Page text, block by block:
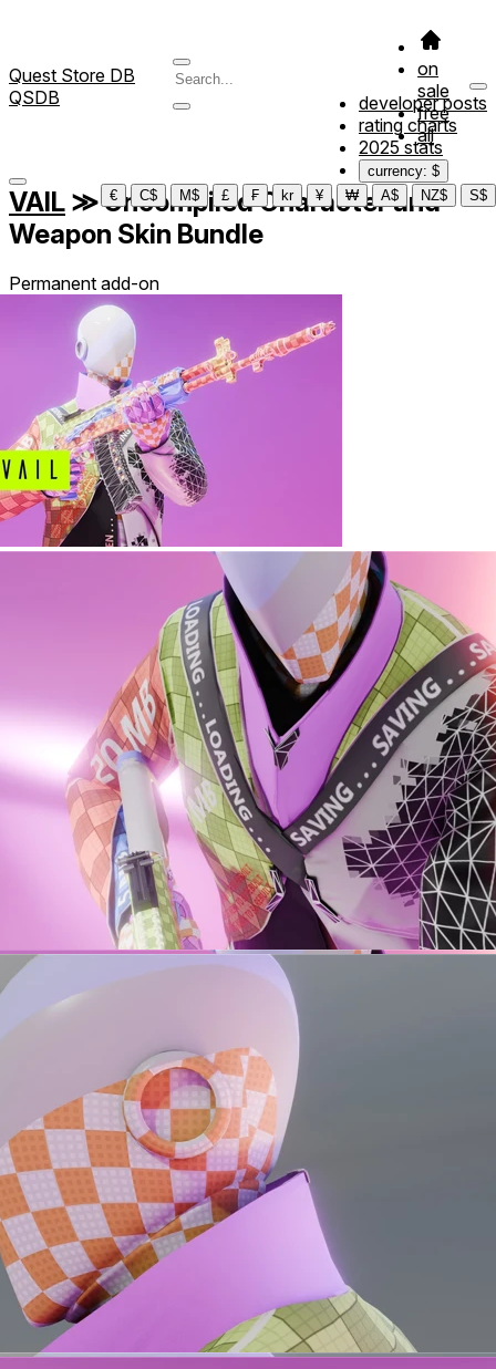
Quest Store DB
QSDB
on
sale
free
all
developer posts
rating charts
2025 stats
currency: $
€
C$ M$ £ ₣ kr ¥ ₩ A$ NZ$ S$
VAIL ≫Uncompiled Character and
Weapon Skin Bundle
Permanent add-on